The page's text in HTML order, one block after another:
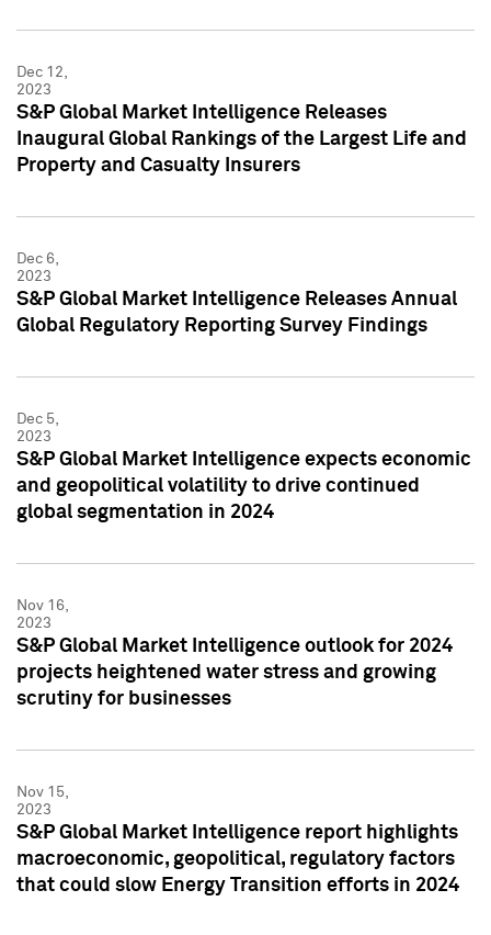
Dec 12,
2023
S&P Global Market Intelligence Releases
Inaugural Global Rankings of the Largest Life and
Property and Casualty Insurers
Dec 6,
2023
S&P Global Market Intelligence Releases Annual
Global Regulatory Reporting Survey Findings
Dec 5,
2023
S&P Global Market Intelligence expects economic
and geopolitical volatility to drive continued
global segmentation in 2024
Nov 16,
2023
S&P Global Market Intelligence outlook for 2024
projects heightened water stress and growing
scrutiny for businesses
Nov 15,
2023
S&P Global Market Intelligence report highlights
macroeconomic, geopolitical, regulatory factors
that could slow Energy Transition efforts in 2024